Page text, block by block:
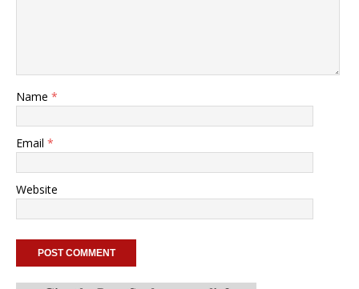
Name *
Email *
Website